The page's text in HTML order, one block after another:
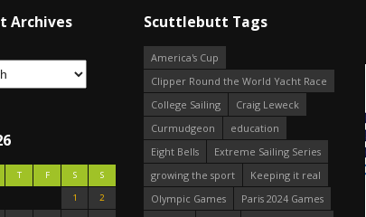
Archives
T F S
S
1
2
Scuttlebutt Tags
America's Cup
Clipper Round the World Yacht Race
College Sailing
Craig Leweck
Curmudgeon
education
Eight Bells
Extreme Sailing Series
growing the sport
Keeping it real
Olympic Games
Paris 2024 Games